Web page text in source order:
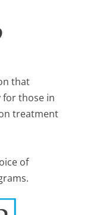
that
for those in
treatment
of